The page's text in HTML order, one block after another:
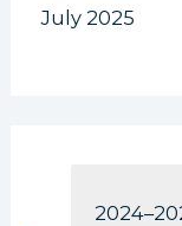
July 2025